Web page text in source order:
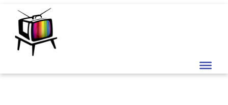
Skip to content
Main Navigation